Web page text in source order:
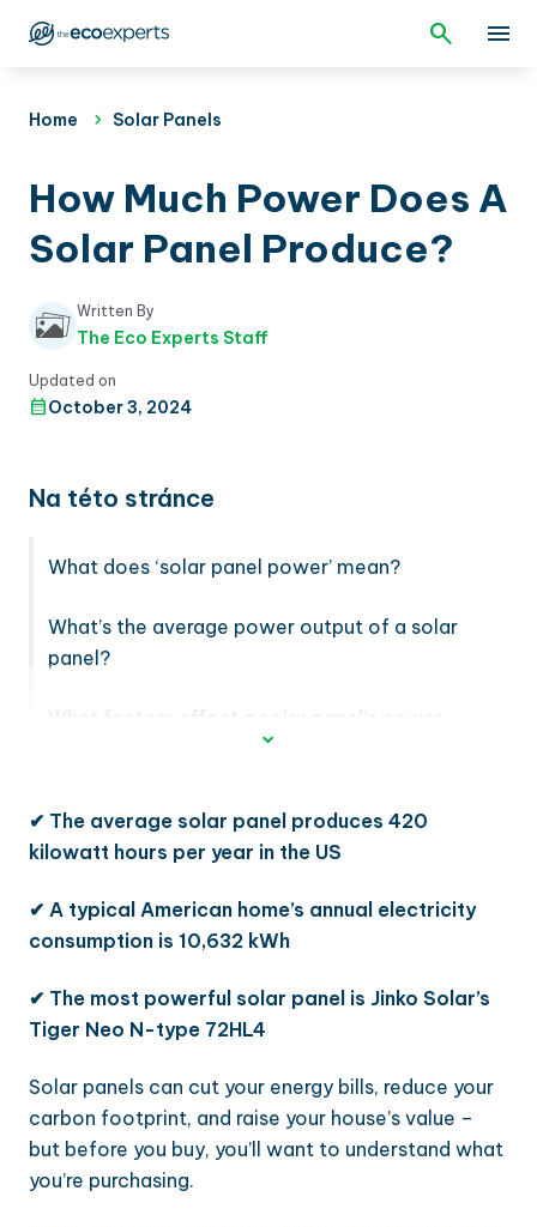
Home Solar Panels
How Much Power Does A
Solar Panel Produce?
Written By
The Eco Experts Staff
Updated on
October 3, 2024
Na této stránce
What does ‘solar panel power’ mean?
What’s the average power output of a solar
panel?
What factors affect a solar panel’s power
✔ The average solar panel produces 420
kilowatt hours per year in the US
✔ A typical American home’s annual electricity
consumption is 10,632 kWh
✔ The most powerful solar panel is Jinko Solar’s
Tiger Neo N-type 72HL4
Solar panels can cut your energy bills, reduce your
carbon footprint, and raise your house’s value –
but before you buy, you’ll want to understand what
you’re purchasing.